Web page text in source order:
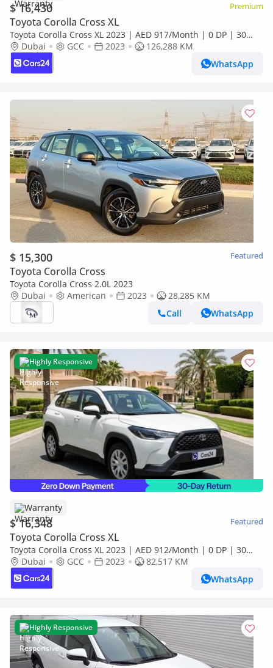
$ 16,430 Premium
Toyota Corolla Cross XL
Toyota Corolla Cross XL 2023 | AED 917/Month | 0 DP | 30
Day Return | Warranty
Dubai GCC 2023
126,288 KM
WhatsApp
$ 15,300 Featured
Toyota Corolla Cross
Toyota Corolla Cross 2.0L 2023
Dubai
American 2023
28,285 KM
Call
WhatsApp
Highly Responsive
Warranty
$ 16,348 Featured
Toyota Corolla Cross XL
Toyota Corolla Cross XL 2023 | AED 912/Month | 0 DP | 30
Day Return | Warranty | Service History
Dubai GCC 2023
82,517 KM
WhatsApp
Highly Responsive